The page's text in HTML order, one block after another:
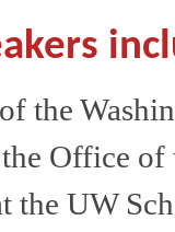
the
Office of
the UW